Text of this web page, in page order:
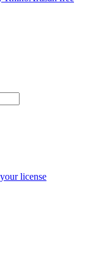
license